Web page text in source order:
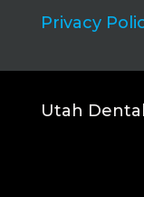
Privacy
Utah